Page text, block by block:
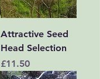
Attractive Seed
Head Selection
Price
£11.50